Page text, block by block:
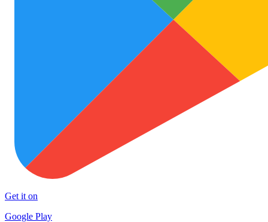
Get it on
Google Play